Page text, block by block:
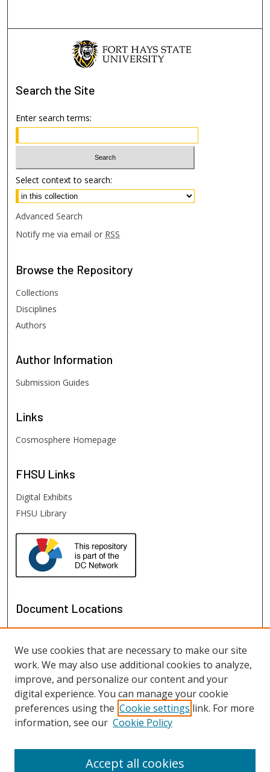
Search the Site
Enter search terms:
Select context to search:
Advanced Search
Notify me via email or RSS
Browse the Repository
Collections
Disciplines
Authors
Author Information
Submission Guides
Links
Cosmosphere Homepage
FHSU Links
Digital Exhibits
FHSU Library
Document Locations
View documents on map
View documents in Google Earth
We use cookies that are necessary to make our site
work. We may also use additional cookies to analyze,
improve, and personalize our content and your
digital experience. You can manage your cookie
preferences using the Cookie settings link. For more
information, see our Cookie Policy
Accept all cookies